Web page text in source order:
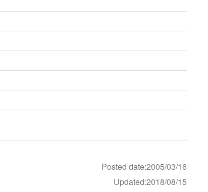
Posted date:2005/03/16
Updated:2018/08/15